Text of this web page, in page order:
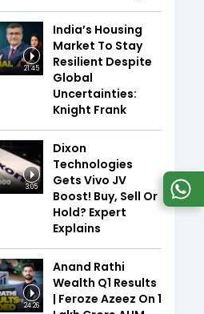
21:45
India’s Housing
Market To Stay
Resilient Despite
Global
Uncertainties:
Knight Frank
3:05
Dixon
Technologies
Gets Vivo JV
Boost! Buy, Sell Or
Hold? Expert
Explains
24:26
Anand Rathi
Wealth Q1 Results
| Feroze Azeez On ₹1